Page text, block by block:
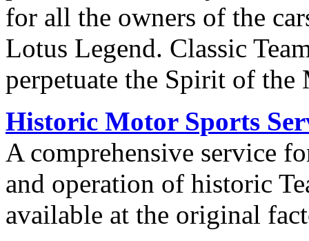
for all the owners of the
Lotus Legend. Classic
perpetuate the Spirit of the
Historic Motor Sports
A comprehensive service
and operation of historic
available at the original